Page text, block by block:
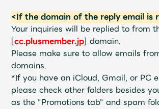
Mrs.MOVIE
Mrs.GALLERY
<If the domain of the reply email is
Your inquiries will be replied to from
[cc.plusmember.jp] domain.
Please make sure to allow emails
domains.
*If you have an iCloud, Gmail, or PC
please check other folders besides
as the "Promotions tab" and spam